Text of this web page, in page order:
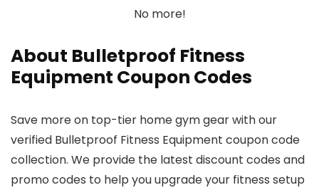
No more!
About Bulletproof Fitness
Equipment Coupon Codes
Save more on top-tier home gym gear with our
verified Bulletproof Fitness Equipment coupon code
collection. We provide the latest discount codes and
promo codes to help you upgrade your fitness setup